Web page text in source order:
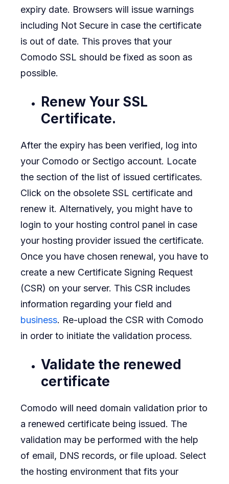
expiry date. Browsers will issue warnings
including Not Secure in case the certificate
is out of date. This proves that your
Comodo SSL should be fixed as soon as
possible.
Renew Your SSL
Certificate.
After the expiry has been verified, log into
your Comodo or Sectigo account. Locate
the section of the list of issued certificates.
Click on the obsolete SSL certificate and
renew it. Alternatively, you might have to
login to your hosting control panel in case
your hosting provider issued the certificate.
Once you have chosen renewal, you have to
create a new Certificate Signing Request
(CSR) on your server. This CSR includes
information regarding your field and
business. Re-upload the CSR with Comodo
in order to initiate the validation process.
Validate the renewed
certificate
Comodo will need domain validation prior to
a renewed certificate being issued. The
validation may be performed with the help
of email, DNS records, or file upload. Select
the hosting environment that fits your